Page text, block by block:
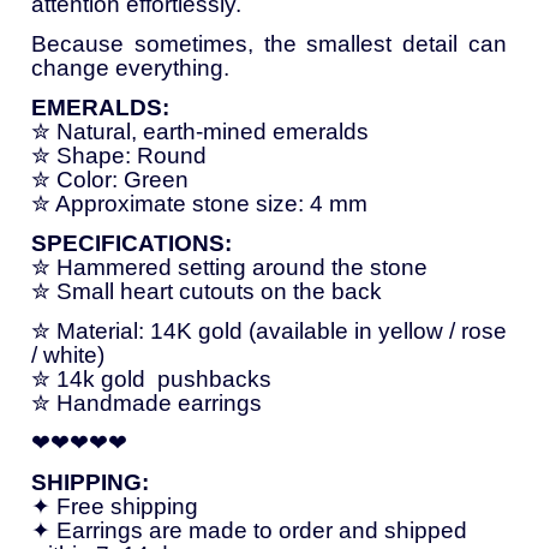
Because sometimes, thesmallestdetailcan
change everything.
EMERALDS:
✮ Natural, earth-mined emeralds
✮ Shape: Round
✮ Color: Green
✮ Approximate stone size: 4 mm
SPECIFICATIONS:
✮ Hammered setting around the stone
✮ Small heart cutouts on the back
✮ Material: 14K gold (available in yellow / rose
/white)
✮ 14k gold
pushbacks
✮ Handmade earrings
❤❤❤❤❤
SHIPPING:
✦ Free shipping
✦ Earrings are made to order and shipped